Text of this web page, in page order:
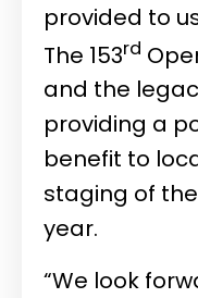
provided to
The 153rd
and the
providing a
benefit to
staging of
year.
“We look